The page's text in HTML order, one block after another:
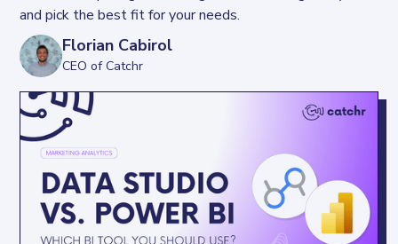
and pick the best fit for your needs.
Florian Cabirol
CEO of Catchr